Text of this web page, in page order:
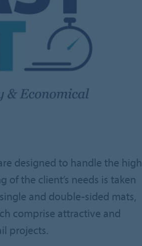
designed to handle the high
the client’s needs is taken
and double-sided mats,
comprise attractive and
projects.